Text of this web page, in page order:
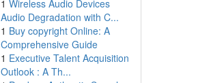
1 Wireless Audio Devices
Audio Degradation with C...
1 Buy copyright Online: A
Comprehensive Guide
1 Executive Talent Acquisition
Outlook : A Th...